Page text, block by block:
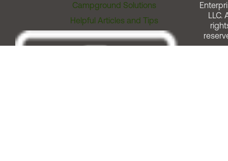
Campground Solutions
Helpful Articles and Tips
LLC.